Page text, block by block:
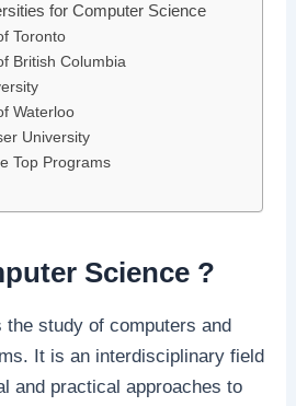
for Computer Science
Toronto
British Columbia
Waterloo
University
Top Programs
Science ?
the study of computers and
It is an interdisciplinary field
and practical approaches to